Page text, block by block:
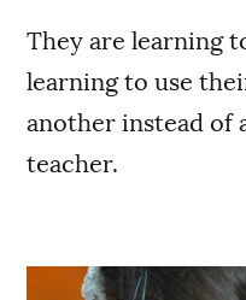
They are learning
learning to use
another instead of
teacher.